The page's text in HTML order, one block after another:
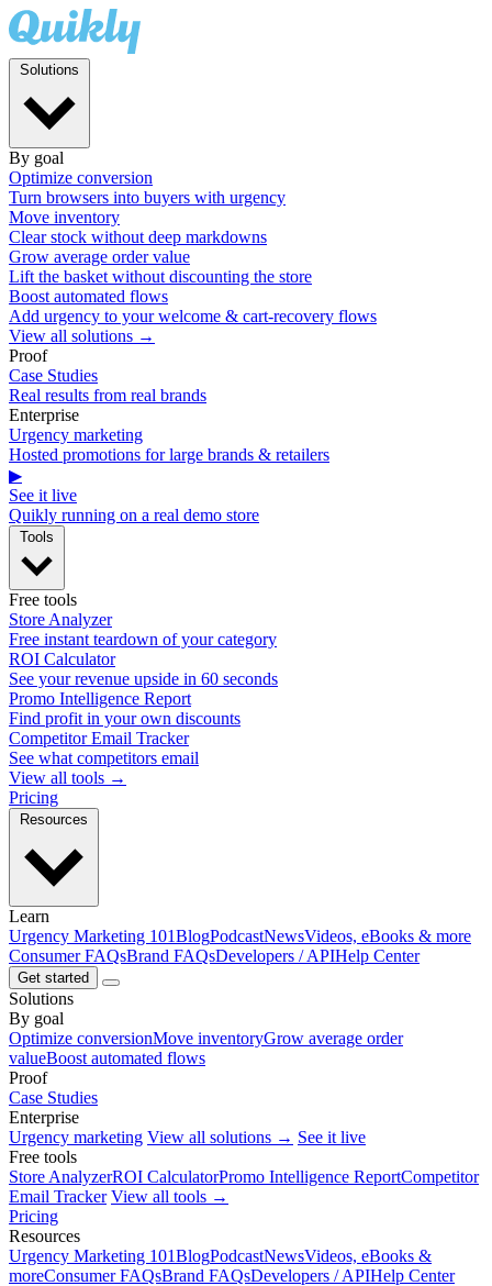
By goal
Optimize conversion
Turn browsers into buyers with urgency
Move inventory
Clear stock without deep markdowns
Grow average order value
Lift the basket without discounting the store
Boost automated flows
Add urgency to your welcome & cart-recovery flows
View all solutions →
Proof
Case Studies
Real results from real brands
Enterprise
Urgency marketing
Hosted promotions for large brands & retailers
▶
See it live
Quikly running on a real demo store
Free tools
Store Analyzer
Free instant teardown of your category
ROI Calculator
See your revenue upside in 60 seconds
Promo Intelligence Report
Find profit in your own discounts
Competitor Email Tracker
See what competitors email
View all tools →
Pricing
Learn
Urgency Marketing 101BlogPodcastNewsVideos, eBooks & more
Consumer FAQsBrand FAQsDevelopers / APIHelp Center
Get started
Solutions
By goal
Optimize conversionMove inventoryGrow average order
valueBoost automated flows
Proof
Case Studies
Enterprise
Urgency marketing View all solutions → See it live
Free tools
Store AnalyzerROI CalculatorPromo Intelligence ReportCompetitor
Email Tracker View all tools →
Pricing
Resources
Urgency Marketing 101BlogPodcastNewsVideos, eBooks &
moreConsumer FAQsBrand FAQsDevelopers / APIHelp Center